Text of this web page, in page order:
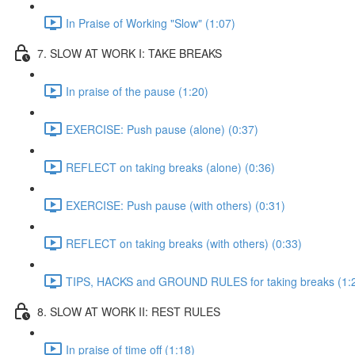
In Praise of Working "Slow" (1:07)
7. SLOW AT WORK I: TAKE BREAKS
In praise of the pause (1:20)
EXERCISE: Push pause (alone) (0:37)
REFLECT on taking breaks (alone) (0:36)
EXERCISE: Push pause (with others) (0:31)
REFLECT on taking breaks (with others) (0:33)
TIPS, HACKS and GROUND RULES for taking breaks
8. SLOW AT WORK II: REST RULES
In praise of time off (1:18)